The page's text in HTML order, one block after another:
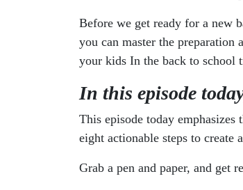
Before we get ready for a new
you can master the
your kids In the back to school
In this episode
This episode today
eight actionable steps to
Grab a pen and paper, and get